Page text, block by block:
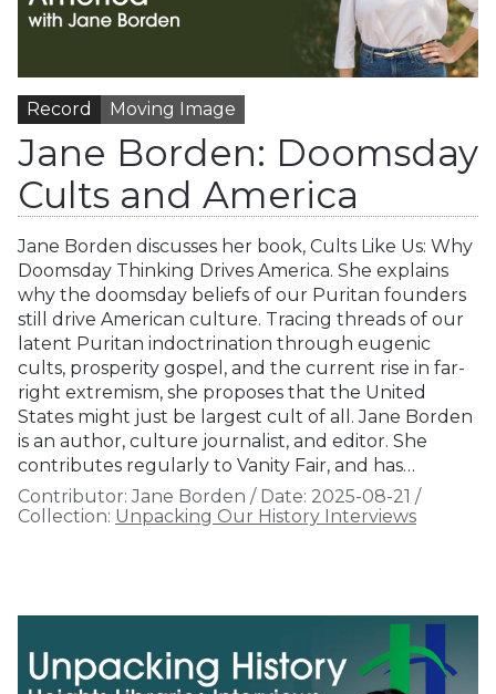
Record Moving Image
Jane Borden: Doomsday
Cults and America
Jane Borden discusses her book, Cults Like Us: Why
Doomsday Thinking Drives America. She explains
why the doomsday beliefs of our Puritan founders
still drive American culture. Tracing threads of our
latent Puritan indoctrination through eugenic
cults, prosperity gospel, and the current rise in far-
right extremism, she proposes that the United
States might just be largest cult of all. Jane Borden
is an author, culture journalist, and editor. She
contributes regularly to Vanity Fair, and has…
Contributor: Jane Borden / Date: 2025-08-21 /
Collection: Unpacking Our History Interviews